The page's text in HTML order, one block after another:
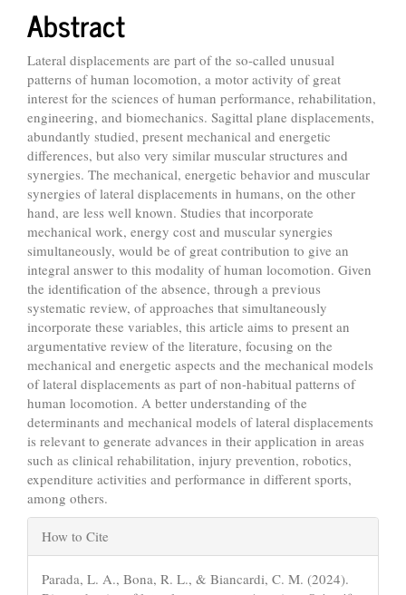
Abstract
Lateral displacements are part of the so-called unusual
patterns of human locomotion, a motor activity of great
interest for the sciences of human performance, rehabilitation,
engineering, and biomechanics. Sagittal plane displacements,
abundantly studied, present mechanical and energetic
differences, but also very similar muscular structures and
synergies. The mechanical, energetic behavior and muscular
synergies of lateral displacements in humans, on the other
hand, are less well known. Studies that incorporate
mechanical work, energy cost and muscular synergies
simultaneously, would be of great contribution to give an
integral answer to this modality of human locomotion. Given
the identification of the absence, through a previous
systematic review, of approaches that simultaneously
incorporate these variables, this article aims to present an
argumentative review of the literature, focusing on the
mechanical and energetic aspects and the mechanical models
of lateral displacements as part of non-habitual patterns of
human locomotion. A better understanding of the
determinants and mechanical models of lateral displacements
is relevant to generate advances in their application in areas
such as clinical rehabilitation, injury prevention, robotics,
expenditure activities and performance in different sports,
among others.
Article
Details
How to Cite
Parada, L. A., Bona, R. L., & Biancardi, C. M. (2024).